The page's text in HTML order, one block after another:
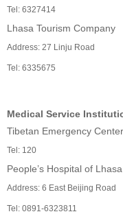
Tel: 6327414
Lhasa Tourism Company
Address: 27 Linju Road
Tel: 6335675
Medical Service
Tibetan Emergency Center
Tel: 120
People’s Hospital of Lhasa
Address: 6 East Beijing Road
Tel: 0891-6323811